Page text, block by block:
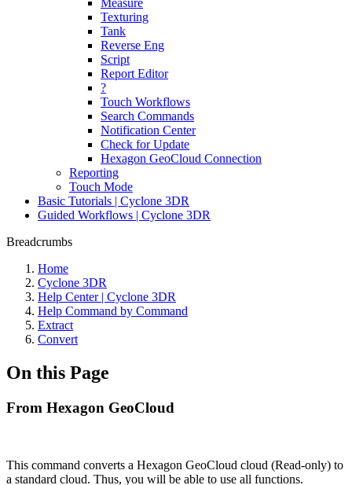
Measure
Texturing
Tank
Reverse Eng
Script
Report Editor
?
Touch Workflows
Search Commands
Notification Center
Check for Update
Hexagon GeoCloud Connection
Reporting
Touch Mode
Basic Tutorials | Cyclone 3DR
Guided Workflows | Cyclone 3DR
Breadcrumbs
Home
Cyclone 3DR
Help Center | Cyclone 3DR
Help Command by Command
Extract
Convert
On this Page
From Hexagon GeoCloud
This command converts a Hexagon GeoCloud cloud (Read-only) to
a standard cloud. Thus, you will be able to use all functions.